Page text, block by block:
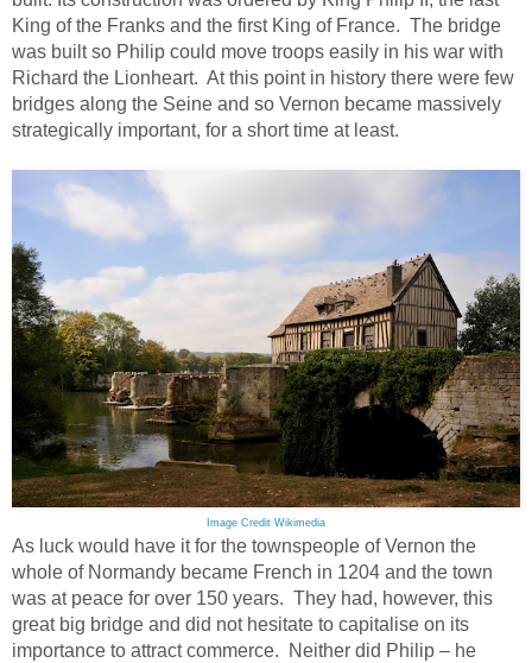
King of the Franks and the first King of France. The bridge
was built so Philip could move troops easily in his war with
Richard the Lionheart. At this point in history there were few
bridges along the Seine and so Vernon became massively
strategically important, for a short time at least.
Image Credit Wikimedia
As luck would have it for the townspeople of Vernon the
whole of Normandy became French in 1204 and the town
was at peace for over 150 years. They had, however, this
great big bridge and did not hesitate to capitalise on its
importance to attract commerce. Neither did Philip – he